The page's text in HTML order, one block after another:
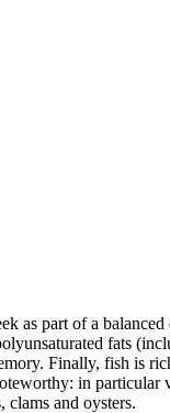
as part of a balanced
fats
Finally, fish is
in
clams and oysters.